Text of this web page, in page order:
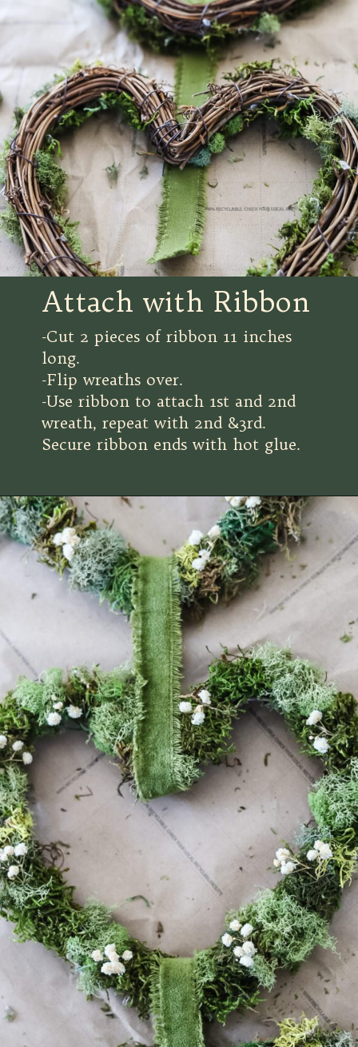
Attach with Ribbon
-Cut 2 pieces of ribbon 11 inches
long.
-Flip wreaths over.
-Use ribbon to attach 1st and 2nd
wreath, repeat with 2nd &3rd.
Secure ribbon ends with hot glue.